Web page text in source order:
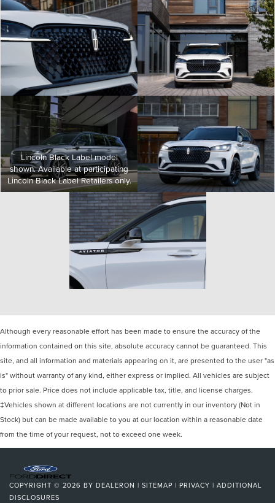
Lincoln Black Label model
shown. Available at participating
Lincoln Black Label Retailers only.
Although every reasonable effort has been made to ensure the accuracy of the
information contained on this site, absolute accuracy cannot be guaranteed. This
site, and all information and materials appearing on it, are presented to the user "as
is" without warranty of any kind, either express or implied. All vehicles are subject
to prior sale. Price does not include applicable tax, title, and license charges.
‡Vehicles shown at different locations are not currently in our inventory (Not in
Stock) but can be made available to you at our location within a reasonable date
from the time of your request, not to exceed one week.
COPYRIGHT © 2026 BY DEALERON | SITEMAP | PRIVACY | ADDITIONAL
DISCLOSURES